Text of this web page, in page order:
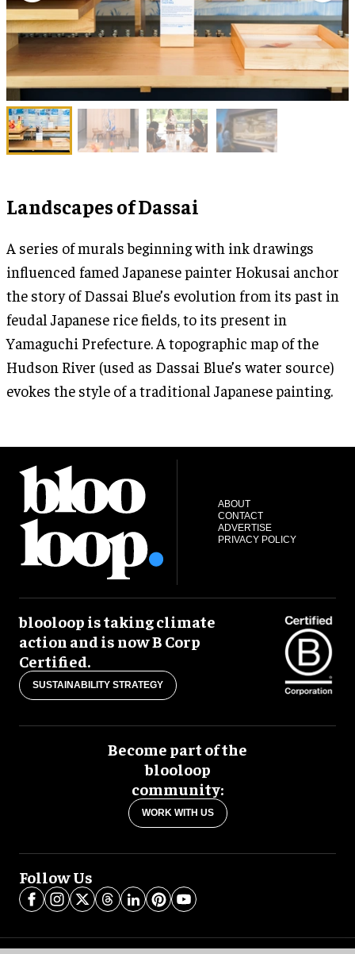
Landscapes of Dassai
A series of murals beginning with ink drawings
influenced famed Japanese painter Hokusai anchor
the story of Dassai Blue’s evolution from its past in
feudal Japanese rice fields, to its present in
Yamaguchi Prefecture. A topographic map of the
Hudson River (used as Dassai Blue’s water source)
evokes the style of a traditional Japanese painting.
ABOUT
CONTACT
ADVERTISE
PRIVACY POLICY
blooloop is taking climate
action and is now B Corp
Certified.
SUSTAINABILITY STRATEGY
Become part of the
blooloop
community:
WORK WITH US
Follow Us